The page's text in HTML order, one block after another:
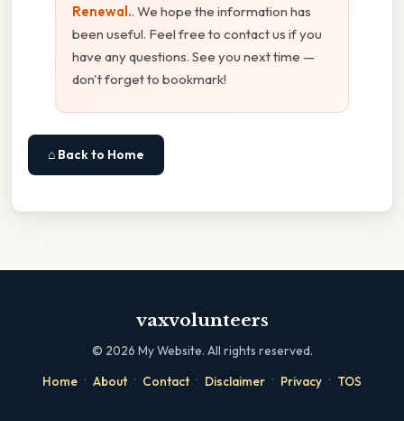
Renewal.. We hope the information has
been useful. Feel free to contact us if you
have any questions. See you next time —
don't forget to bookmark!
⌂ Back to Home
vaxvolunteers
© 2026 My Website. All rights reserved.
Home · About · Contact · Disclaimer · Privacy · TOS